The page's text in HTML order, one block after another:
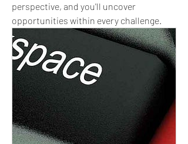
perspective, and you'll uncover
opportunities within every challenge.